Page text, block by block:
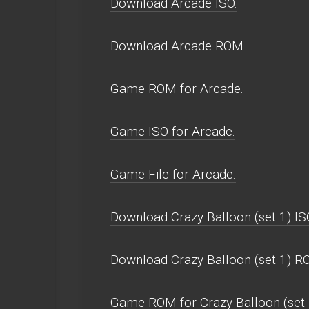
Download Arcade ROM.
Game ROM for Arcade.
Game ISO for Arcade.
Game File for Arcade.
Download Crazy Balloon (set 1)
Download Crazy Balloon (set 1)
Game ROM for Crazy Balloon (set